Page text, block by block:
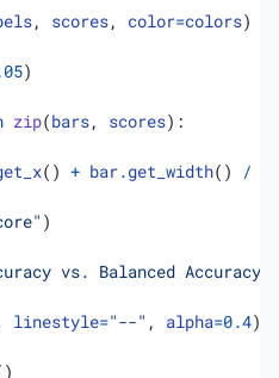
, scores, color=colors)
)
zip(bars, scores):
() + bar.get_width() /
)
vs. Balanced Accuracy
linestyle="--" , alpha=0.4)